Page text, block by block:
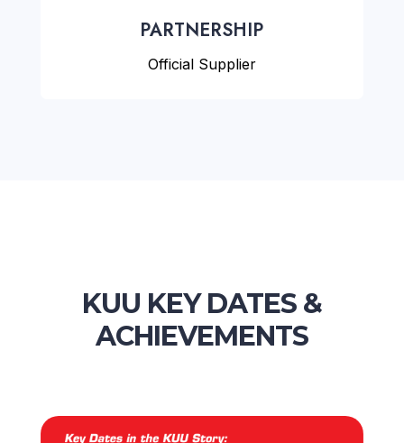
PARTNERSHIP
Official Supplier
KUU KEY DATES &
ACHIEVEMENTS